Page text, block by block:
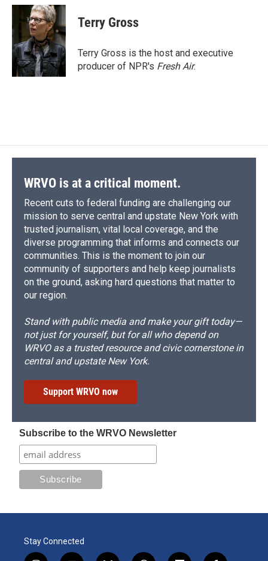
c
b
o
o
k
u
e
s
k
y
r
e
a
d
s
p
a
r
d
k
e
I
n
i
l
Terry Gross
Terry Gross is the host and executive
producer of NPR's Fresh Air.
WRVO is at a critical moment.
Recent cuts to federal funding are challenging our
mission to serve central and upstate New York with
trusted journalism, vital local coverage, and the
diverse programming that informs and connects our
communities. This is the moment to join our
community of supporters and help keep journalists
on the ground, asking hard questions that matter to
our region.
Stand with public media and make your gift today—
not just for yourself, but for all who depend on
WRVO as a trusted resource and civic cornerstone in
central and upstate New York.
Support WRVO now
Subscribe to the WRVO Newsletter
Stay Connected